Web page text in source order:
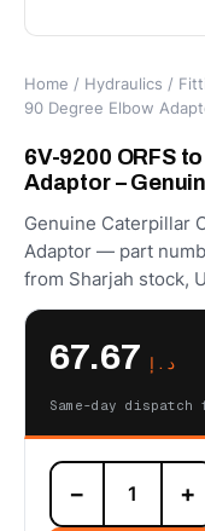
Home / Hydraulics /
90 Degree Elbow
6V-9200 ORFS
Adaptor –
Genuine Caterpillar
Adaptor — part
from Sharjah stock,
د.إ
Same-day dispatch
6V-
9200
ORFS
− +